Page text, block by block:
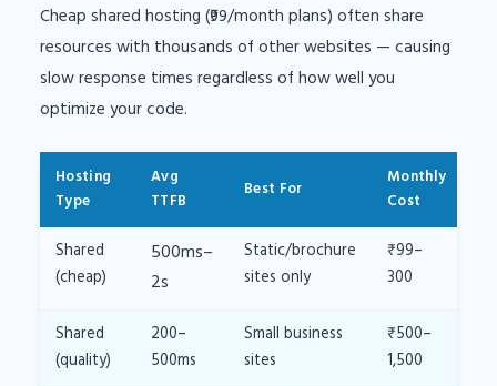
Cheap shared hosting (₹99/month plans) often share
resources with thousands of other websites — causing
slow response times regardless of how well you
optimize your code.
Hosting
Type
Avg
TTFB
Best For
Monthly
Cost
Shared
(cheap)
500ms–
2s
Static/brochure
sites only
₹99–
300
Shared
(quality)
200–
500ms
Small business
sites
₹500–
1,500